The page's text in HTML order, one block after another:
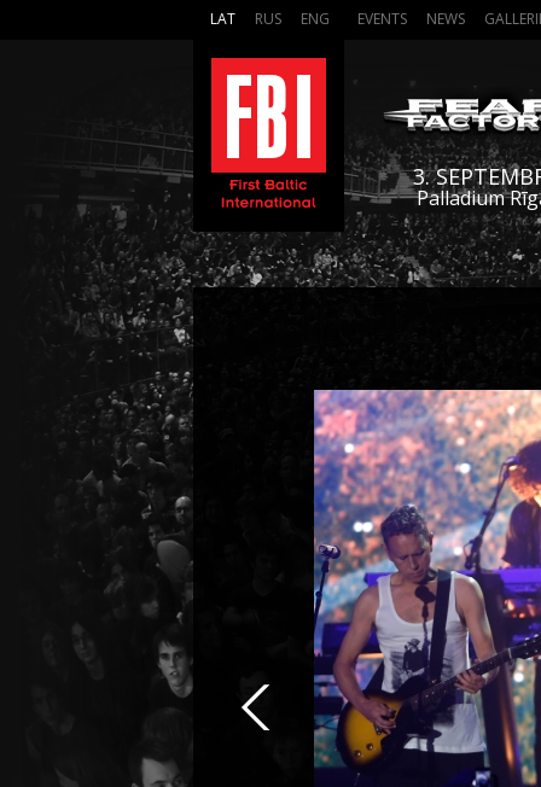
LAT RUS ENG EVENTS NEWS
3.
Palladium